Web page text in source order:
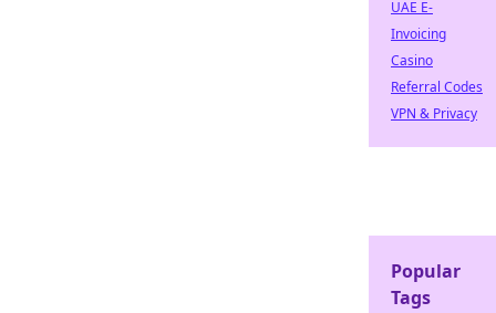
UAE E-
Invoicing
Casino
Referral Codes
VPN & Privacy
Popular
Tags